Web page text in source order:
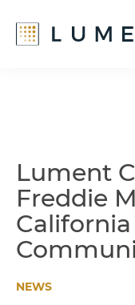
Lument
Freddie
NEWS